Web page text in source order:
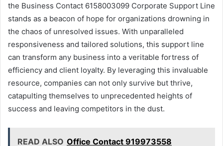
the Business Contact 6158003099 Corporate Support Line
stands as a beacon of hope for organizations drowning in
the chaos of unresolved issues. With unparalleled
responsiveness and tailored solutions, this support line
can transform any business into a veritable fortress of
efficiency and client loyalty. By leveraging this invaluable
resource, companies can not only survive but thrive,
catapulting themselves to unprecedented heights of
success and leaving competitors in the dust.
READ ALSO Office Contact 919973558